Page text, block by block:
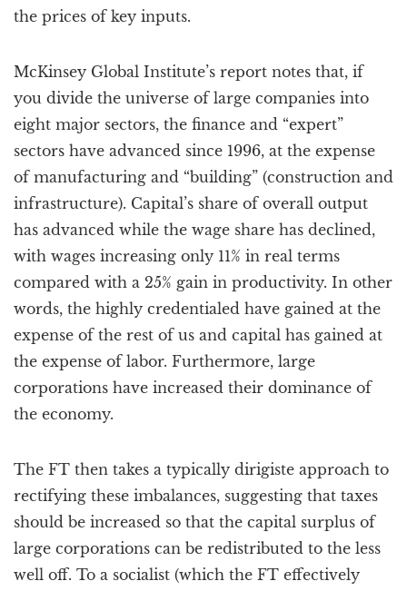
the prices of key inputs.
McKinsey Global Institute’s report notes that, if
you divide the universe of large companies into
eight major sectors, the finance and “expert”
sectors have advanced since 1996, at the expense
of manufacturing and “building” (construction and
infrastructure). Capital’s share of overall output
has advanced while the wage share has declined,
with wages increasing only 11% in real terms
compared with a 25% gain in productivity. In other
words, the highly credentialed have gained at the
expense of the rest of us and capital has gained at
the expense of labor. Furthermore, large
corporations have increased their dominance of
the economy.
The FT then takes a typically dirigiste approach to
rectifying these imbalances, suggesting that taxes
should be increased so that the capital surplus of
large corporations can be redistributed to the less
well off. To a socialist (which the FT effectively